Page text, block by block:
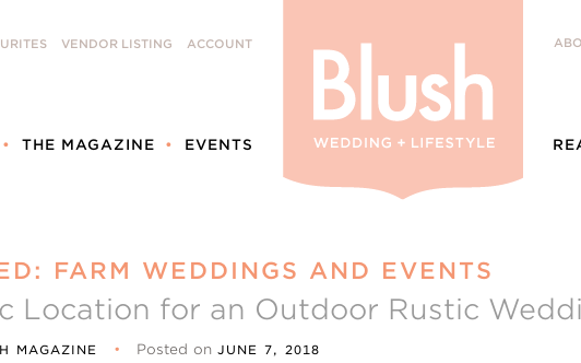
VENDOR LISTING ACCOUNT
THE MAGAZINE EVENTS
FARM WEDDINGS AND EVENTS
Location for an Outdoor Rustic
MAGAZINE • Posted onJUNE 7, 2018